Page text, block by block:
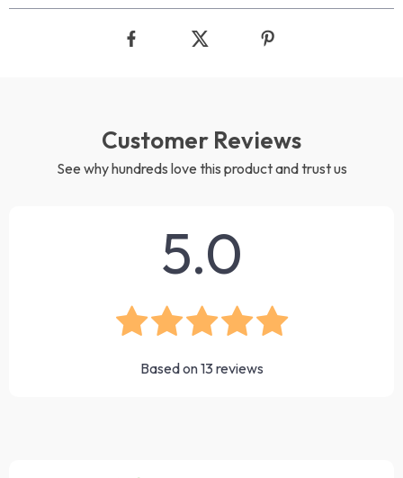
Customer Reviews
See why hundreds love this product and trust us
5.0
Based on13reviews